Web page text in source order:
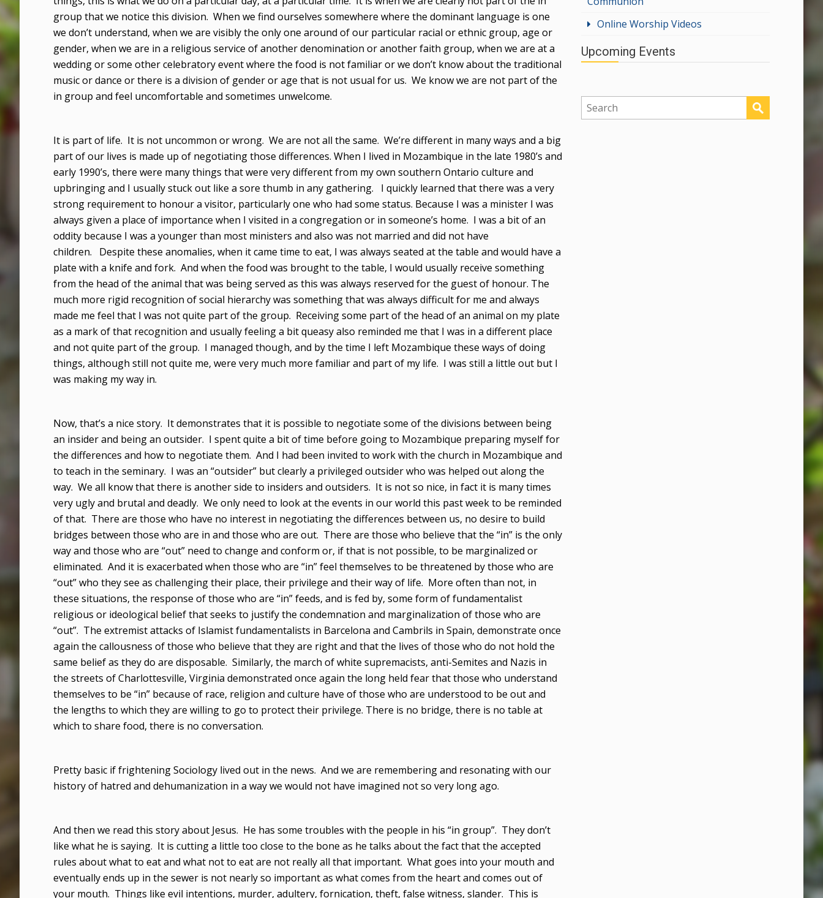
group that we notice this division. When we find ourselves somewhere where the dominant language is one
we don’t understand, when we are visibly the only one around of our particular racial or ethnic group, age or
gender, when we are in a religious service of another denomination or another faith group, when we are at a
wedding or some other celebratory event where the food is not familiar or we don’t know about the traditional
music or dance or there is a division of gender or age that is not usual for us. We know we are not part of the
in group and feel uncomfortable and sometimes unwelcome.
It is part of life. It is not uncommon or wrong. We are not all the same. We’re different in many ways and a big
part of our lives is made up of negotiating those differences. When I lived in Mozambique in the late 1980’s and
early 1990’s, there were many things that were very different from my own southern Ontario culture and
upbringing and I usually stuck out like a sore thumb in any gathering. I quickly learned that there was a very
strong requirement to honour a visitor, particularly one who had some status. Because I was a minister I was
always given a place of importance when I visited in a congregation or in someone’s home. I was a bit of an
oddity because I was a younger than most ministers and also was not married and did not have
children. Despite these anomalies, when it came time to eat, I was always seated at the table and would have a
plate with a knife and fork. And when the food was brought to the table, I would usually receive something
from the head of the animal that was being served as this was always reserved for the guest of honour. The
much more rigid recognition of social hierarchy was something that was always difficult for me and always
made me feel that I was not quite part of the group. Receiving some part of the head of an animal on my plate
as a mark of that recognition and usually feeling a bit queasy also reminded me that I was in a different place
and not quite part of the group. I managed though, and by the time I left Mozambique these ways of doing
things, although still not quite me, were very much more familiar and part of my life. I was still a little out but I
was making my way in.
Now, that’s a nice story. It demonstrates that it is possible to negotiate some of the divisions between being
an insider and being an outsider. I spent quite a bit of time before going to Mozambique preparing myself for
the differences and how to negotiate them. And I had been invited to work with the church in Mozambique and
to teach in the seminary. I was an “outsider” but clearly a privileged outsider who was helped out along the
way. We all know that there is another side to insiders and outsiders. It is not so nice, in fact it is many times
very ugly and brutal and deadly. We only need to look at the events in our world this past week to be reminded
of that. There are those who have no interest in negotiating the differences between us, no desire to build
bridges between those who are in and those who are out. There are those who believe that the “in” is the only
way and those who are “out” need to change and conform or, if that is not possible, to be marginalized or
eliminated. And it is exacerbated when those who are “in” feel themselves to be threatened by those who are
“out” who they see as challenging their place, their privilege and their way of life. More often than not, in
these situations, the response of those who are “in” feeds, and is fed by, some form of fundamentalist
religious or ideological belief that seeks to justify the condemnation and marginalization of those who are
“out”. The extremist attacks of Islamist fundamentalists in Barcelona and Cambrils in Spain, demonstrate once
again the callousness of those who believe that they are right and that the lives of those who do not hold the
same belief as they do are disposable. Similarly, the march of white supremacists, anti-Semites and Nazis in
the streets of Charlottesville, Virginia demonstrated once again the long held fear that those who understand
themselves to be “in” because of race, religion and culture have of those who are understood to be out and
the lengths to which they are willing to go to protect their privilege. There is no bridge, there is no table at
which to share food, there is no conversation.
Pretty basic if frightening Sociology lived out in the news. And we are remembering and resonating with our
history of hatred and dehumanization in a way we would not have imagined not so very long ago.
And then we read this story about Jesus. He has some troubles with the people in his “in group”. They don’t
like what he is saying. It is cutting a little too close to the bone as he talks about the fact that the accepted
rules about what to eat and what not to eat are not really all that important. What goes into your mouth and
eventually ends up in the sewer is not nearly so important as what comes from the heart and comes out of
your mouth. Things like evil intentions, murder, adultery, fornication, theft, false witness, slander. This is
Online Worship Videos
Upcoming Events